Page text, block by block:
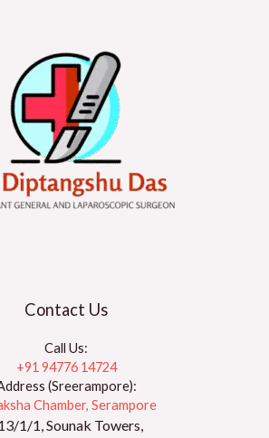
Contact Us
Call Us:
+91 94776 14724
(Sreerampore):
Chamber, Serampore
1/1, Sounak Towers,